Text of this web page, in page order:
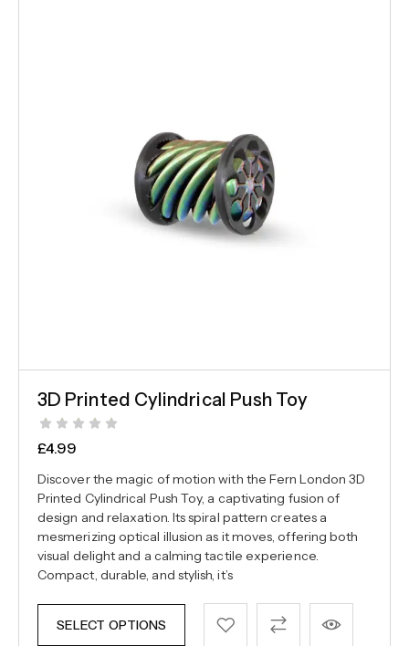
3D Printed Cylindrical Push Toy
£4.99
Discover the magic of motion with the Fern London 3D
Printed Cylindrical Push Toy, a captivating fusion of
design and relaxation. Its spiral pattern creates a
mesmerizing optical illusion as it moves, offering both
visual delight and a calming tactile experience.
Compact, durable, and stylish, it’s
SELECT OPTIONS